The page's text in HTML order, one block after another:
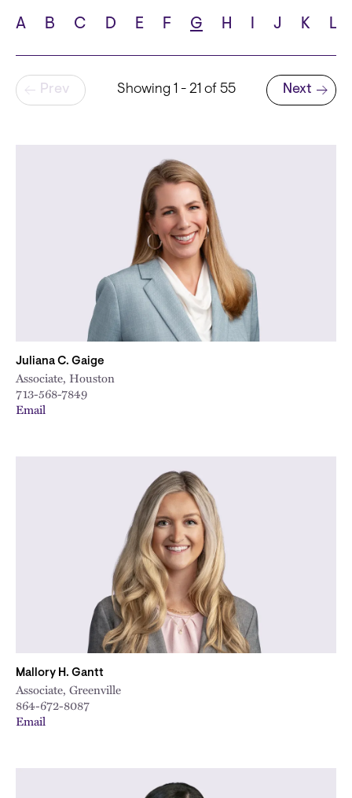
School
A B C D E F G H I J K L
Pagination
Prev Showing 1 - 21 of 55
Next page
Next
Juliana C. Gaige
Associate, Houston
713-568-7849
Email
Mallory H. Gantt
Associate, Greenville
864-672-8087
Email